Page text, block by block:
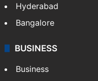
Hyderabad
Bangalore
BUSINESS
Business